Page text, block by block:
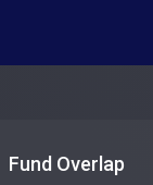
Fund Overlap